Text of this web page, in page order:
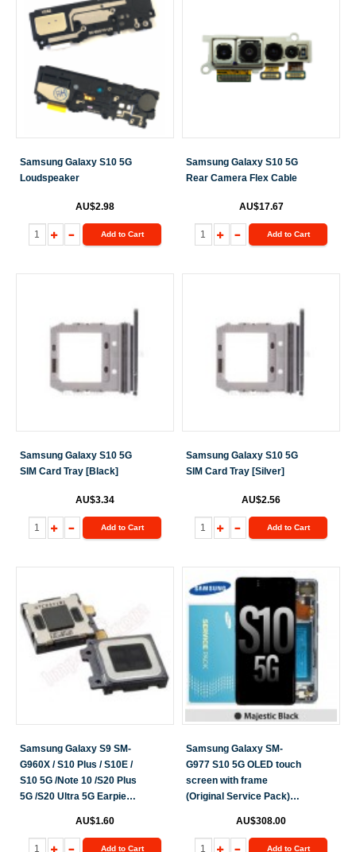
Samsung Galaxy S10 5G
Loudspeaker
AU$2.98
Add to Cart
Samsung Galaxy S10 5G
Rear Camera Flex Cable
AU$17.67
Add to Cart
Samsung Galaxy S10 5G
SIM Card Tray [Black]
AU$3.34
Add to Cart
Samsung Galaxy S10 5G
SIM Card Tray [Silver]
AU$2.56
Add to Cart
Samsung Galaxy S9 SM-
G960X / S10 Plus / S10E /
S10 5G /Note 10 /S20 Plus
5G /S20 Ultra 5G Earpiece
AU$1.60
Add to Cart
Samsung Galaxy SM-
G977 S10 5G OLED touch
screen with frame
(Original Service Pack)
AU$308.00
Add to Cart